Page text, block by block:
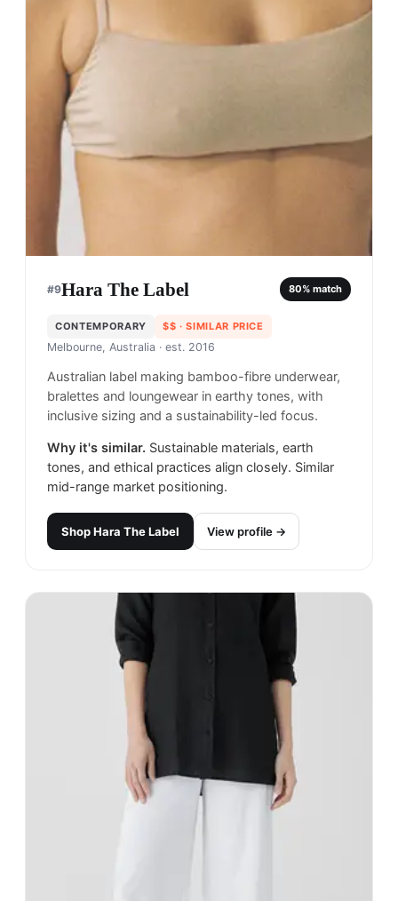
#9Hara The Label 80% match
CONTEMPORARY $$ · SIMILAR PRICE
Melbourne, Australia · est. 2016
Australian label making bamboo-fibre underwear,
bralettes and loungewear in earthy tones, with
inclusive sizing and a sustainability-led focus.
Why it's similar. Sustainable materials, earth
tones, and ethical practices align closely. Similar
mid-range market positioning.
ShopHara The Label View profile →